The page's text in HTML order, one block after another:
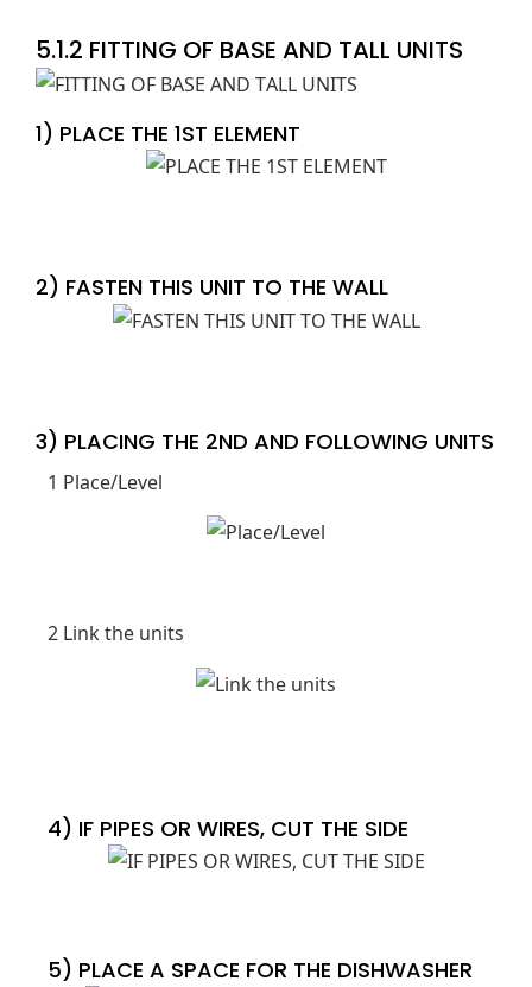
5.1.2 FITTING OF BASE AND TALL UNITS
1) PLACE THE 1ST ELEMENT
2) FASTEN THIS UNIT TO THE WALL
3) PLACING THE 2ND AND FOLLOWING UNITS
1 Place/Level
2 Link the units
4) IF PIPES OR WIRES, CUT THE SIDE
5) PLACE A SPACE FOR THE DISHWASHER